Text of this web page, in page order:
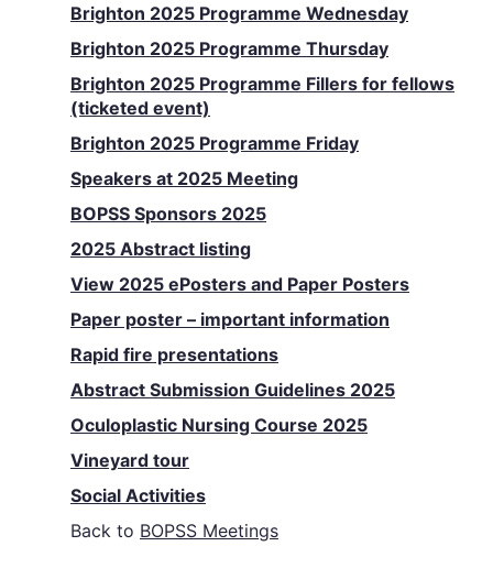
Brighton 2025 Programme Wednesday
Brighton 2025 Programme Thursday
Brighton 2025 Programme Fillers for fellows
(ticketed event)
Brighton 2025 Programme Friday
Speakers at 2025 Meeting
BOPSS Sponsors 2025
2025 Abstract listing
View 2025 ePosters and Paper Posters
Paper poster – important information
Rapid fire presentations
Abstract Submission Guidelines 2025
Oculoplastic Nursing Course 2025
Vineyard tour
Social Activities
Back to BOPSS Meetings